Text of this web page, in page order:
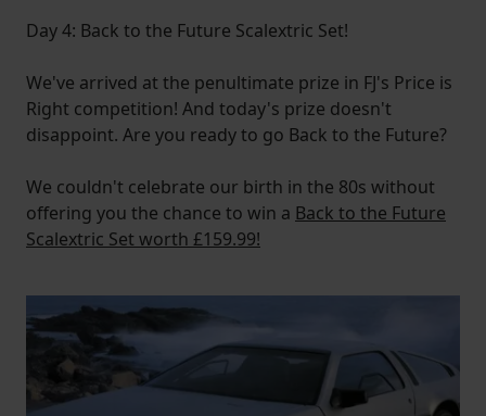
Day 4: Back to the Future Scalextric Set!
We've arrived at the penultimate prize in FJ's Price is
Right competition! And today's prize doesn't
disappoint. Are you ready to go Back to the Future?
We couldn't celebrate our birth in the 80s without
offering you the chance to win a Back to the Future
Scalextric Set worth £159.99!